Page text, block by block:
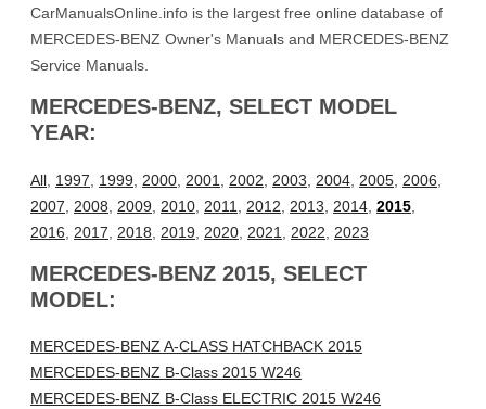
CarManualsOnline.info is the largest free online database of
MERCEDES-BENZ Owner's Manuals and MERCEDES-BENZ
Service Manuals.
MERCEDES-BENZ, SELECT MODEL
YEAR:
All 1997 1999 2000 2001 2002 2003 2004 2005 2006
2007
2008 2009 2010 2011 2012 2013 2014 2015
2016
2017 2018 2019 2020 2021 2022 2023
MERCEDES-BENZ 2015, SELECT
MODEL:
MERCEDES-BENZ A-CLASS HATCHBACK 2015
MERCEDES-BENZ B-Class 2015 W246
MERCEDES-BENZ B-Class ELECTRIC 2015 W246